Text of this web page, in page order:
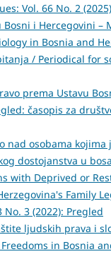
Vol. 66 No. 2
Bosni i Hercegovini
in Bosnia and
/ Periodical for
prema Ustavu
časopis za
nad osobama
dostojanstva u
with Deprived or
Family
3 (2022): Pregled
ljudskih prava i
in Bosnia